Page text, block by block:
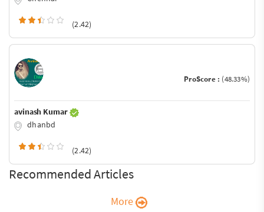
(2.42)
ProScore : (48.33%)
avinash Kumar
dhanbd
(2.42)
Recommended Articles
More